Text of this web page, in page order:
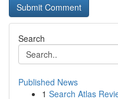
Search
Published News
1 Search Atlas